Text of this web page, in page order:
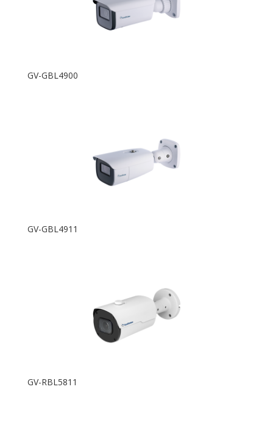
GV-GBL4900
GV-GBL4911
GV-RBL5811